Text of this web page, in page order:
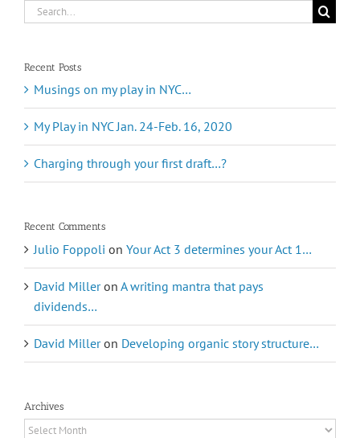
Search
for:
Recent Posts
Musings on my play in NYC…
My Play in NYC Jan. 24-Feb. 16, 2020
Charging through your first draft…?
Recent Comments
Julio Foppoli on Your Act 3 determines your Act 1…
David Milleron A writing mantra that pays
dividends…
David Milleron Developing organic story structure…
Archives
Archives